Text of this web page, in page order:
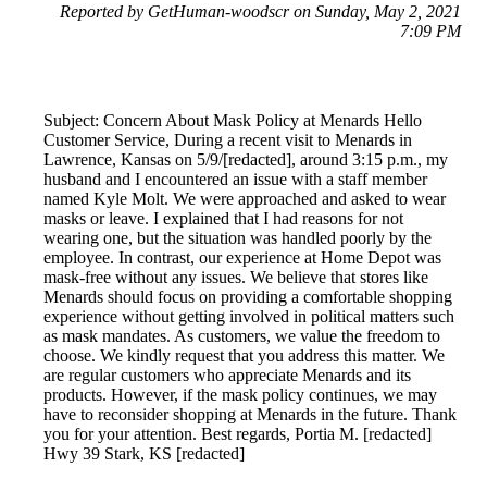
Reported by GetHuman-woodscr on Sunday, May 2, 2021
7:09 PM
Subject: Concern About Mask Policy at Menards Hello
Customer Service, During a recent visit to Menards in
Lawrence, Kansas on 5/9/[redacted], around 3:15 p.m., my
husband and I encountered an issue with a staff member
named Kyle Molt. We were approached and asked to wear
masks or leave. I explained that I had reasons for not
wearing one, but the situation was handled poorly by the
employee. In contrast, our experience at Home Depot was
mask-free without any issues. We believe that stores like
Menards should focus on providing a comfortable shopping
experience without getting involved in political matters such
as mask mandates. As customers, we value the freedom to
choose. We kindly request that you address this matter. We
are regular customers who appreciate Menards and its
products. However, if the mask policy continues, we may
have to reconsider shopping at Menards in the future. Thank
you for your attention. Best regards, Portia M. [redacted]
Hwy 39 Stark, KS [redacted]